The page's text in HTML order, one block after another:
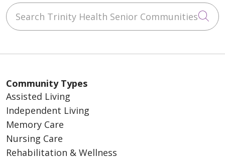
Search Trinity Health Senior Communities
Community Types
Assisted Living
Independent Living
Memory Care
Nursing Care
Rehabilitation & Wellness